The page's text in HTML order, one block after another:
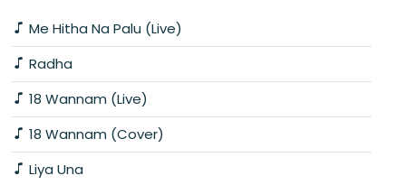
Me Hitha Na Palu (Live)
Radha
18 Wannam (Live)
18 Wannam (Cover)
Liya Una